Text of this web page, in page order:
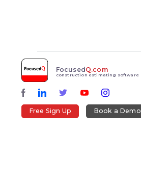
Focused Q.com
construction estimating software
Free Sign Up Book a Demo